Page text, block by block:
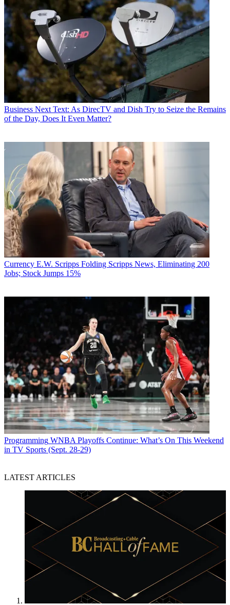
Business Next Text: As DirecTV and Dish Try to Seize the Remains
of the Day, Does It Even Matter?
Currency E.W. Scripps Folding Scripps News, Eliminating 200
Jobs; Stock Jumps 15%
Programming WNBA Playoffs Continue: What’s On This Weekend
in TV Sports (Sept. 28-29)
LATEST ARTICLES